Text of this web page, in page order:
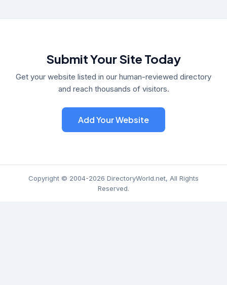
Submit Your Site Today
Get your website listed in our human-reviewed directory
and reach thousands of visitors.
Add Your Website
Copyright © 2004-2026 DirectoryWorld.net, All Rights
Reserved.